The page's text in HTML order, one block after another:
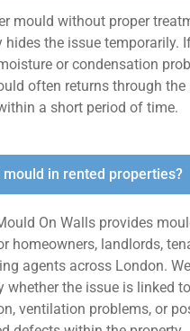
mould without proper
hides the issue temporarily.
or condensation
often returns through the
a short period of time.
mould in rented properties?
On Walls provides
homeowners, landlords,
agents across London.
whether the issue is linked to
ventilation problems, or